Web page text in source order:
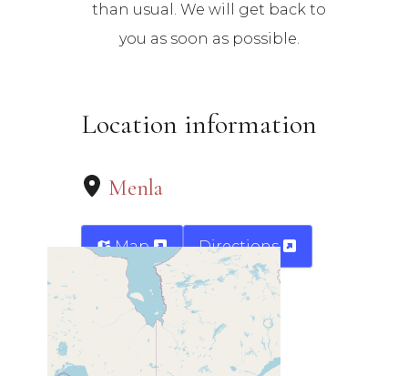
than usual. We will get back to
you as soon as possible.
Location information
Menla
Map Directions